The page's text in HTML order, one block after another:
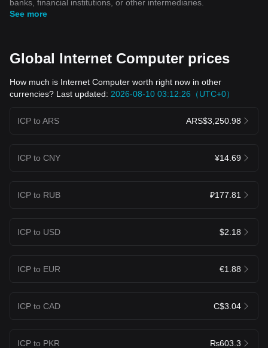
banks, financial institutions, or other intermediaries.
See more
Global Internet Computer prices
How much is Internet Computer worth right now in other
currencies? Last updated: 2026-08-10 03:12:26（UTC+0）
ICP to ARS ARS$3,250.98
ICP to CNY ¥14.69
ICP to RUB ₽177.81
ICP to USD $2.18
ICP to EUR €1.88
ICP to CAD C$3.04
ICP to PKR ₨603.3